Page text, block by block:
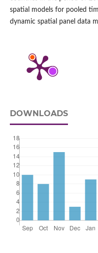
spatial models for pooled
dynamic spatial panel data
DOWNLOADS